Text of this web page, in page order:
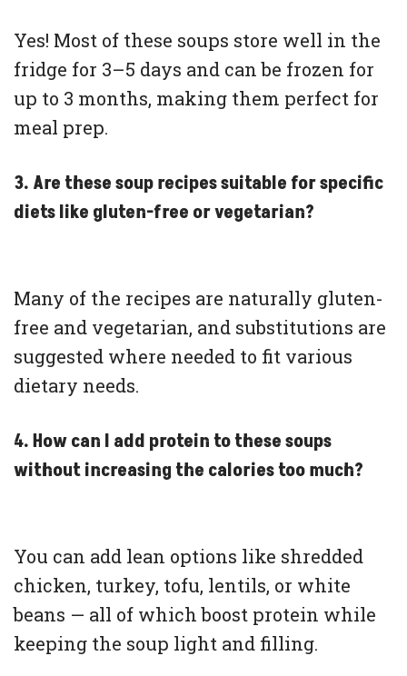
Yes! Most of these soups store well in the
fridge for 3–5 days and can be frozen for
up to 3 months, making them perfect for
meal prep.
3. Are these soup recipes suitable for specific
diets like gluten-free or vegetarian?
Many of the recipes are naturally gluten-
free and vegetarian, and substitutions are
suggested where needed to fit various
dietary needs.
4. How can I add protein to these soups
without increasing the calories too much?
You can add lean options like shredded
chicken, turkey, tofu, lentils, or white
beans — all of which boost protein while
keeping the soup light and filling.